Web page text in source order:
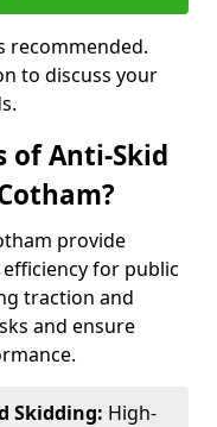
recommended.
to discuss your
of Anti-Skid
provide
for public
traction and
and ensure
Skidding: High-